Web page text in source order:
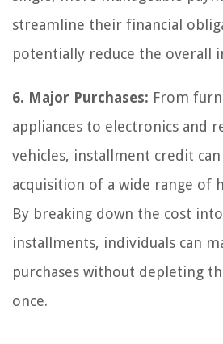
streamline their financial
potentially reduce the overall
6. Major Purchases: From
appliances to electronics and
vehicles, installment credit
acquisition of a wide range of
By breaking down the cost
installments, individuals can
purchases without depleting
once.